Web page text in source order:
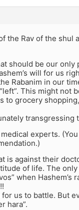
Rav of the shul
should be our only
will for us
Rabanim in our
This might not
to grocery
transgressing
experts.
is against their
of life. The
when Hashem’s
us to battle. But
hara”.